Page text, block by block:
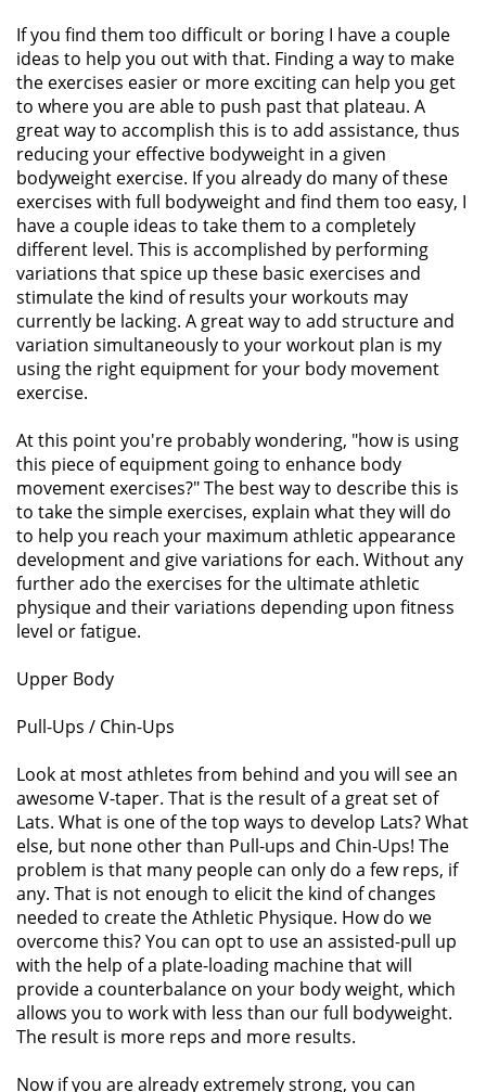
If you find them too difficult or boring I have a couple
ideas to help you out with that. Finding a way to make
the exercises easier or more exciting can help you get
to where you are able to push past that plateau. A
great way to accomplish this is to add assistance, thus
reducing your effective bodyweight in a given
bodyweight exercise. If you already do many of these
exercises with full bodyweight and find them too easy, I
have a couple ideas to take them to a completely
different level. This is accomplished by performing
variations that spice up these basic exercises and
stimulate the kind of results your workouts may
currently be lacking. A great way to add structure and
variation simultaneously to your workout plan is my
using the right equipment for your body movement
exercise.
At this point you're probably wondering, "how is using
this piece of equipment going to enhance body
movement exercises?" The best way to describe this is
to take the simple exercises, explain what they will do
to help you reach your maximum athletic appearance
development and give variations for each. Without any
further ado the exercises for the ultimate athletic
physique and their variations depending upon fitness
level or fatigue.
Upper Body
Pull-Ups / Chin-Ups
Look at most athletes from behind and you will see an
awesome V-taper. That is the result of a great set of
Lats. What is one of the top ways to develop Lats? What
else, but none other than Pull-ups and Chin-Ups! The
problem is that many people can only do a few reps, if
any. That is not enough to elicit the kind of changes
needed to create the Athletic Physique. How do we
overcome this? You can opt to use an assisted-pull up
with the help of a plate-loading machine that will
provide a counterbalance on your body weight, which
allows you to work with less than our full bodyweight.
The result is more reps and more results.
Now if you are already extremely strong, you can